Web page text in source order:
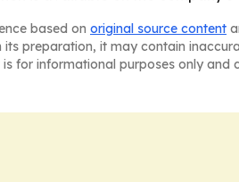
based on original source content
preparation, it may contain
for informational purposes only